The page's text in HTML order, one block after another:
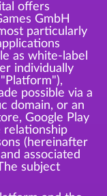
offers
GmbH
particularly
as white-label
individually
possible via a
domain, or an
Google Play
relationship
(hereinafter
associated
subject